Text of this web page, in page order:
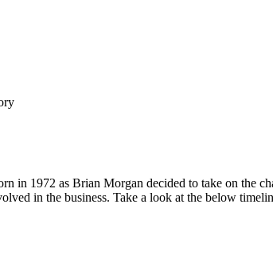
in 1972 as Brian Morgan decided to take on the
in the business. Take a look at the below